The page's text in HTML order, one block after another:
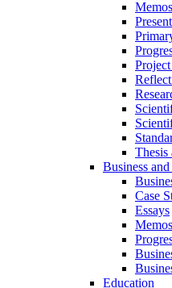
Memos
Thesis
Business
Case
Essays
Memos
Education